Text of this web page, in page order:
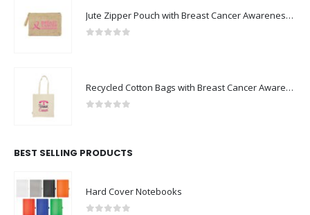
Jute Zipper Pouch with Breast Cancer Awareness Logo
Recycled Cotton Bags with Breast Cancer Awareness Logo
BEST SELLING PRODUCTS
Hard Cover Notebooks